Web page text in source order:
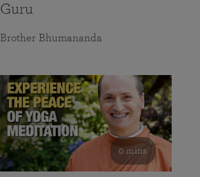
Guru
Brother Bhumananda
0 mins